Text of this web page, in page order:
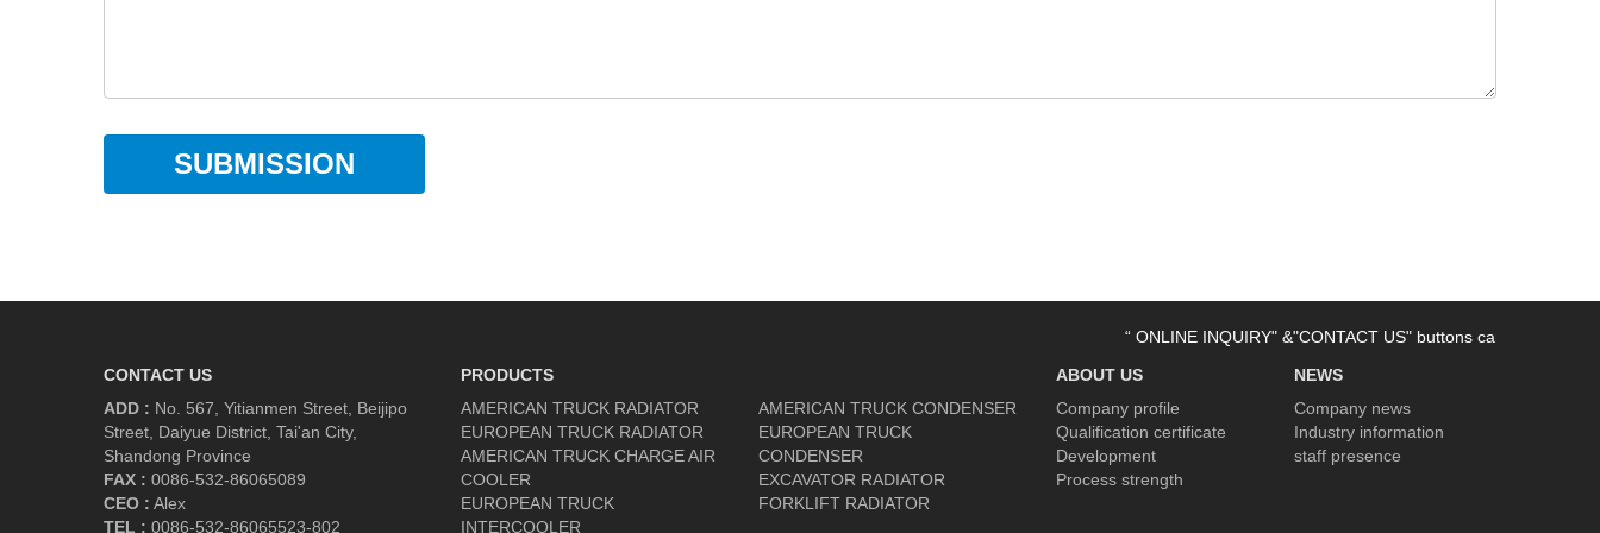
SUBMISSION
“ ONLINE INQUIRY" &"CONTACT US" buttons can be used now.
CONTACT US
ADD : No. 567, Yitianmen Street, Beijipo
Street, Daiyue District, Tai'an City,
Shandong Province
FAX : 0086-532-86065089
CEO : Alex
TEL : 0086-532-86065523-802
PRODUCTS
AMERICAN TRUCK RADIATOR
EUROPEAN TRUCK RADIATOR
AMERICAN TRUCK CHARGE AIR
COOLER
EUROPEAN TRUCK
INTERCOOLER
AMERICAN TRUCK CONDENSER
EUROPEAN TRUCK
CONDENSER
EXCAVATOR RADIATOR
FORKLIFT RADIATOR
ABOUT US
Company profile
Qualification certificate
Development
Process strength
NEWS
Company news
Industry information
staff presence